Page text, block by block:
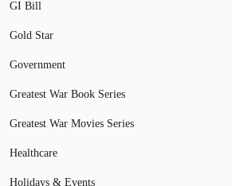
GI Bill
Gold Star
Government
Greatest War Book Series
Greatest War Movies Series
Healthcare
Holidays & Events